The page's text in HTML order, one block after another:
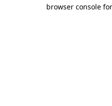
browser console